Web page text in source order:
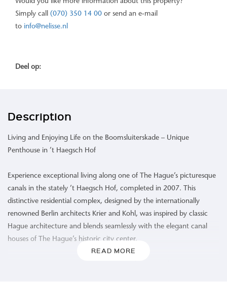
Would you like more information about this property?
Simply call (070) 350 14 00 or send an e-mail
to info@nelisse.nl
Deel op:
Description
Living and Enjoying Life on the Boomsluiterskade – Unique
Penthouse in ’t Haegsch Hof
Experience exceptional living along one of The Hague’s picturesque
canals in the stately ’t Haegsch Hof, completed in 2007. This
distinctive residential complex, designed by the internationally
renowned Berlin architects Krier and Kohl, was inspired by classic
Hague architecture and blends seamlessly with the elegant canal
houses of The Hague’s historic city center.
READ MORE